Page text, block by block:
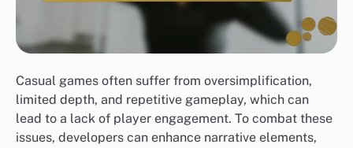
Casual games often suffer from oversimplification,
limited depth, and repetitive gameplay, which can
lead to a lack of player engagement. To combat these
issues, developers can enhance narrative elements,